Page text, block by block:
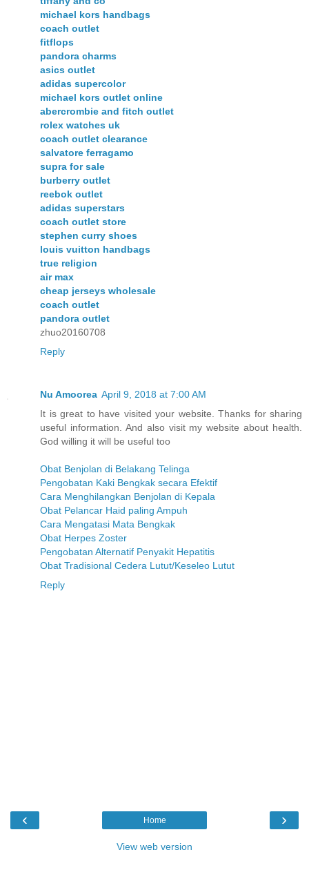
michael kors handbags
coach outlet
fitflops
pandora charms
asics outlet
adidas supercolor
michael kors outlet online
abercrombie and fitch outlet
rolex watches uk
coach outlet clearance
salvatore ferragamo
supra for sale
burberry outlet
reebok outlet
adidas superstars
coach outlet store
stephen curry shoes
louis vuitton handbags
true religion
air max
cheap jerseys wholesale
coach outlet
pandora outlet
zhuo20160708
Reply
Nu Amoorea April 9, 2018 at 7:00 AM
It is great to have visited your website. Thanks for sharing
useful information. And also visit my website about health.
God willing it will be useful too
Obat Benjolan di Belakang Telinga
Pengobatan Kaki Bengkak secara Efektif
Cara Menghilangkan Benjolan di Kepala
Obat Pelancar Haid paling Ampuh
Cara Mengatasi Mata Bengkak
Obat Herpes Zoster
Pengobatan Alternatif Penyakit Hepatitis
Obat Tradisional Cedera Lutut/Keseleo Lutut
Reply
‹ ›
Home
View web version